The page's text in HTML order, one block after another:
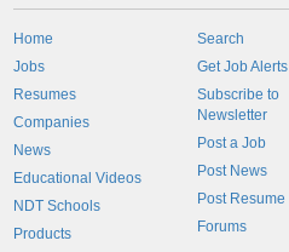
Home
Jobs
Resumes
Companies
News
Educational Videos
NDT Schools
Products
Search
Get Job Alerts
Subscribe to
Newsletter
Post a Job
Post News
Post Resume
Forums